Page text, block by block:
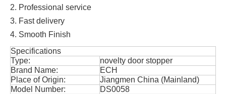
2. Professional service
3. Fast delivery
4. Smooth Finish
Specifications
Type:
novelty door stopper
Brand Name:
ECH
Place of Origin:
Jiangmen China (Mainland)
Model Number:
DS0058